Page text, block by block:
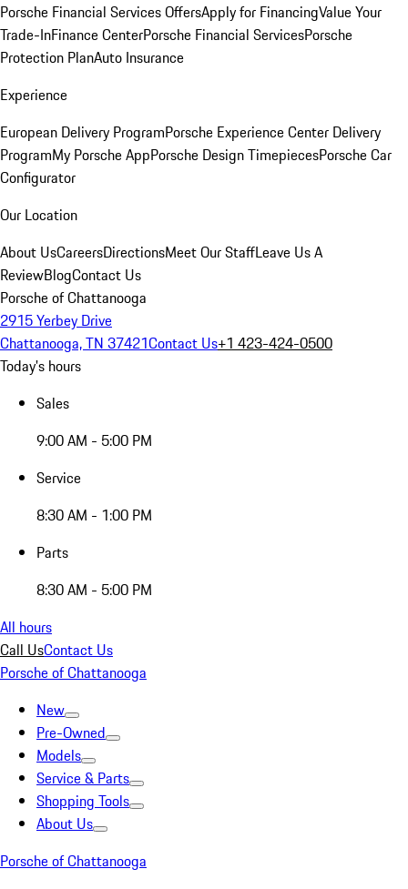
Porsche Financial Services OffersApply for FinancingValue Your
Trade-InFinance CenterPorsche Financial ServicesPorsche
Protection PlanAuto Insurance
Experience
European Delivery ProgramPorsche Experience Center Delivery
ProgramMy Porsche AppPorsche Design TimepiecesPorsche Car
Configurator
Our Location
About UsCareersDirectionsMeet Our StaffLeave Us A
ReviewBlogContact Us
Porsche of Chattanooga
2915 Yerbey Drive
Chattanooga, TN 37421Contact Us+1 423-424-0500
Today's hours
Sales
9:00 AM - 5:00 PM
Service
8:30 AM - 1:00 PM
Parts
8:30 AM - 5:00 PM
All hours
Call UsContact Us
Porsche of Chattanooga
New
Pre-Owned
Models
Service & Parts
Shopping Tools
About Us
Porsche of Chattanooga